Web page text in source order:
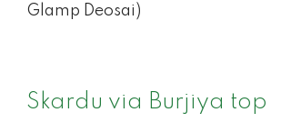
Glamp Deosai)
Skardu via Burjiya top